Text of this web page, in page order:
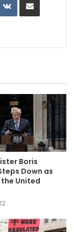
Boris
Down as
United